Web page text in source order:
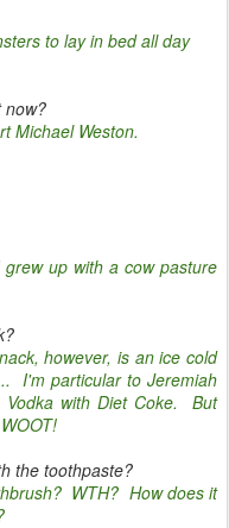
to lay in bed all day
now?
Michael Weston.
up with a cow pasture
however, is an ice cold
I'm particular to Jeremiah
Vodka with Diet Coke. But
the toothpaste?
WTH? How does it